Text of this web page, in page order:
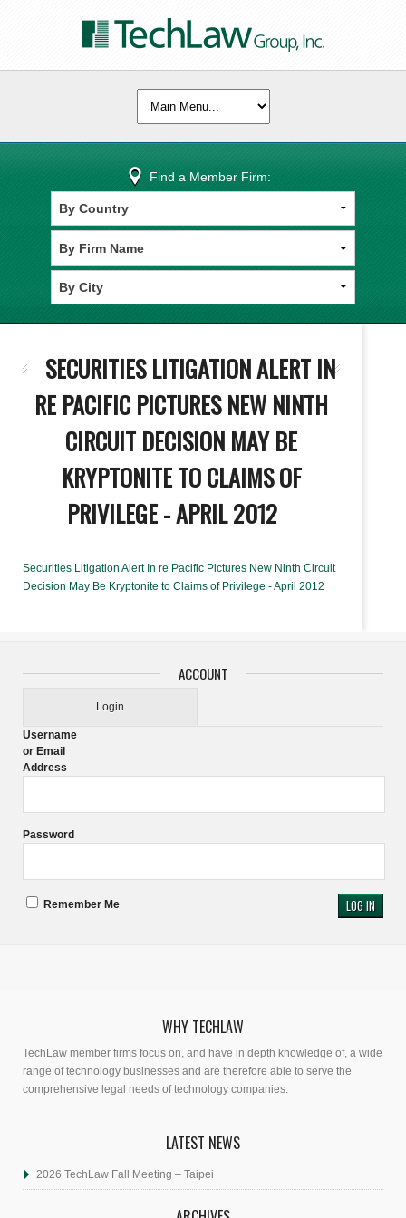
Find a Member Firm:
SECURITIES LITIGATION ALERT IN
RE PACIFIC PICTURES NEW NINTH
CIRCUIT DECISION MAY BE
KRYPTONITE TO CLAIMS OF
PRIVILEGE - APRIL 2012
Securities Litigation Alert In re Pacific Pictures New Ninth Circuit
Decision May Be Kryptonite to Claims of Privilege - April 2012
ACCOUNT
Login
Username
or Email
Address
Password
Remember Me
WHY TECHLAW
TechLaw member firms focus on, and have in depth knowledge of, a wide
range of technology businesses and are therefore able to serve the
comprehensive legal needs of technology companies.
LATEST NEWS
2026 TechLaw Fall Meeting – Taipei